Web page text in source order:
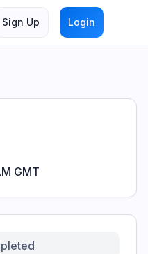
prospective
Sign Up Login
GMT